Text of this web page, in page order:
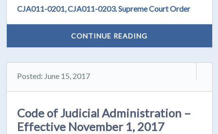
CJA011-0201, CJA011-0203. Supreme Court Order
CONTINUE READING
Posted: June 15, 2017
Code of Judicial Administration –
Effective November 1, 2017